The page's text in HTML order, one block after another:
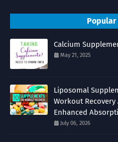
Popular
Calcium
May 21, 2025
Liposomal
Workout Recovery
Enhanced
July 06, 2026